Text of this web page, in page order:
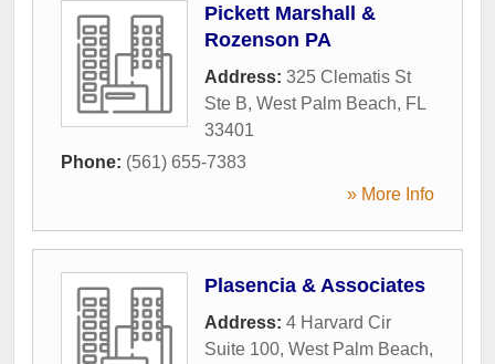
Pickett Marshall &
Rozenson PA
Address: 325 Clematis St
Ste B, West Palm Beach, FL
33401
Phone: (561) 655-7383
» More Info
Plasencia & Associates
Address: 4 Harvard Cir
Suite 100, West Palm Beach,